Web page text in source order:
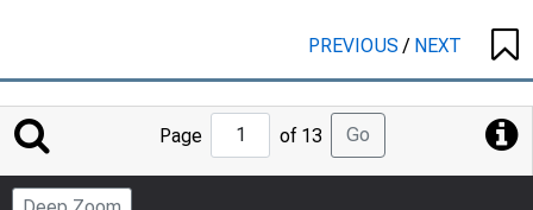
PREVIOUS/ NEXT
Jump
to
Page
Page of 13 Go